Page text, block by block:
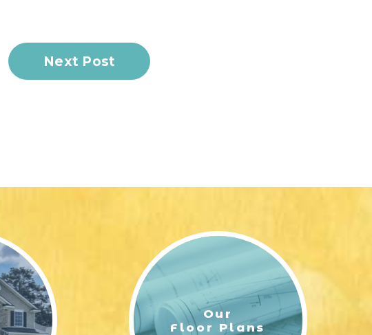
Next Post
Our
Floor Plans